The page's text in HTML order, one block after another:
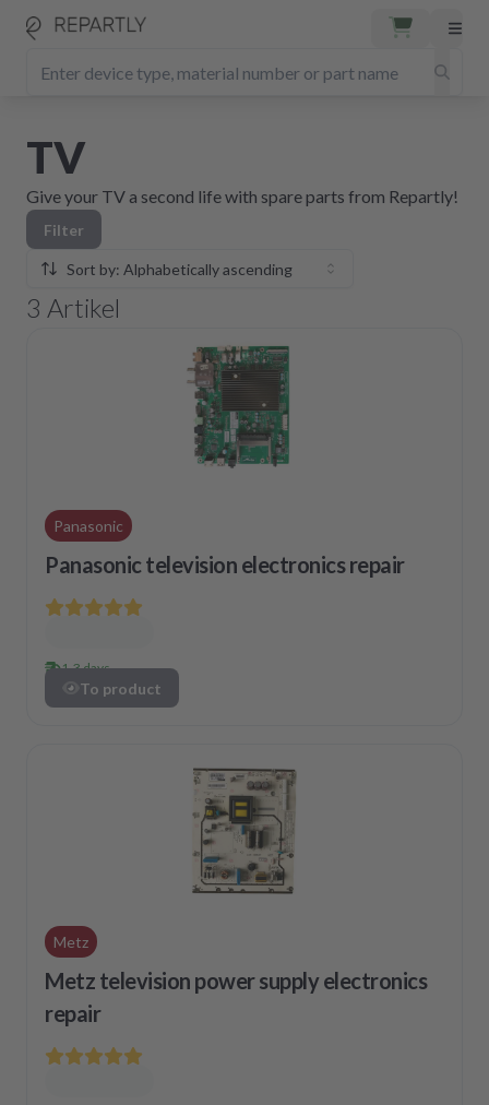
TV
Give your TV a second life with spare parts from Repartly!
Filter
Sort by: Alphabetically ascending
3 Artikel
Panasonic
Panasonic television electronics repair
1-3 days
To product
Metz
Metz television power supply electronics
repair